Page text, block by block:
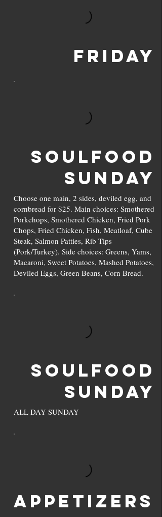
FRIDAY
SOULFOOD
Sunday
Choose one main, 2 sides, deviled egg, and
cornbread for $25. Main choices: Smothered
Porkchops, Smothered Chicken, Fried Pork
Chops, Fried Chicken, Fish, Meatloaf, Cube
Steak, Salmon Patties, Rib Tips
(Pork/Turkey). Side choices: Greens, Yams,
Macaroni, Sweet Potatoes, Mashed Potatoes,
Deviled Eggs, Green Beans, Corn Bread.
Soulfood
Sunday
ALL DAY SUNDAY
Appetizers